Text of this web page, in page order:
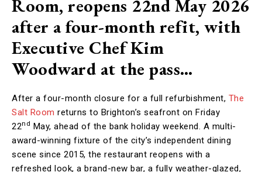
Room, reopens 22nd May 2026
after a four-month refit, with
Executive Chef Kim
Woodward at the pass…
After a four-month closure for a full refurbishment, The
Salt Room returns to Brighton’s seafront on Friday
22nd May, ahead of the bank holiday weekend. A multi-
award-winning fixture of the city’s independent dining
scene since 2015, the restaurant reopens with a
refreshed look, a brand-new bar, a fully weather-glazed,